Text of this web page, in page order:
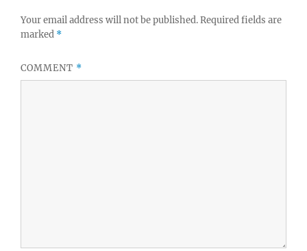
Your email address will not be published.Required fields are
marked *
COMMENT *